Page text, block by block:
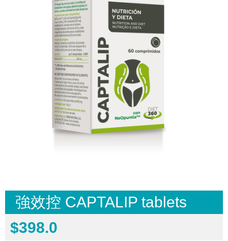
強效控 CAPTALIP tablets
$398.0